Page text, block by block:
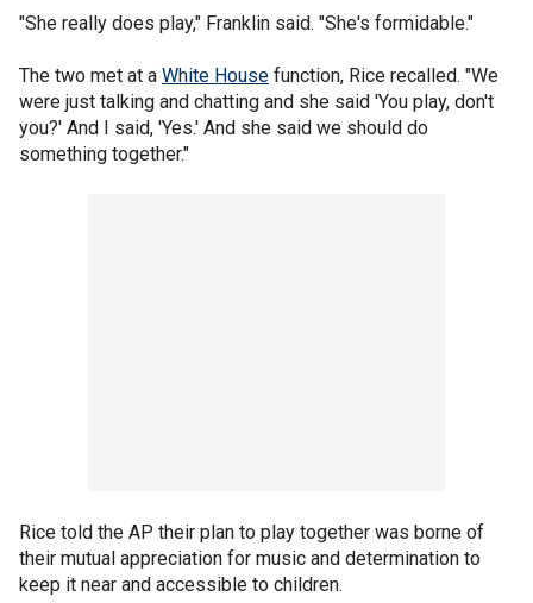
"She really does play," Franklin said. "She's formidable."
The two met at a White House function, Rice recalled. "We
were just talking and chatting and she said 'You play, don't
you?' And I said, 'Yes.' And she said we should do
something together."
Rice told the AP their plan to play together was borne of
their mutual appreciation for music and determination to
keep it near and accessible to children.